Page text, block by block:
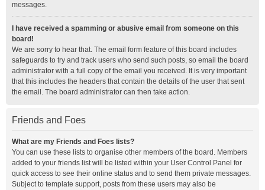
messages.
I have received a spamming or abusive email from someone on this
board!
We are sorry to hear that. The email form feature of this board includes
safeguards to try and track users who send such posts, so email the board
administrator with a full copy of the email you received. It is very important
that this includes the headers that contain the details of the user that sent
the email. The board administrator can then take action.
Friends and Foes
What are my Friends and Foes lists?
You can use these lists to organise other members of the board. Members
added to your friends list will be listed within your User Control Panel for
quick access to see their online status and to send them private messages.
Subject to template support, posts from these users may also be